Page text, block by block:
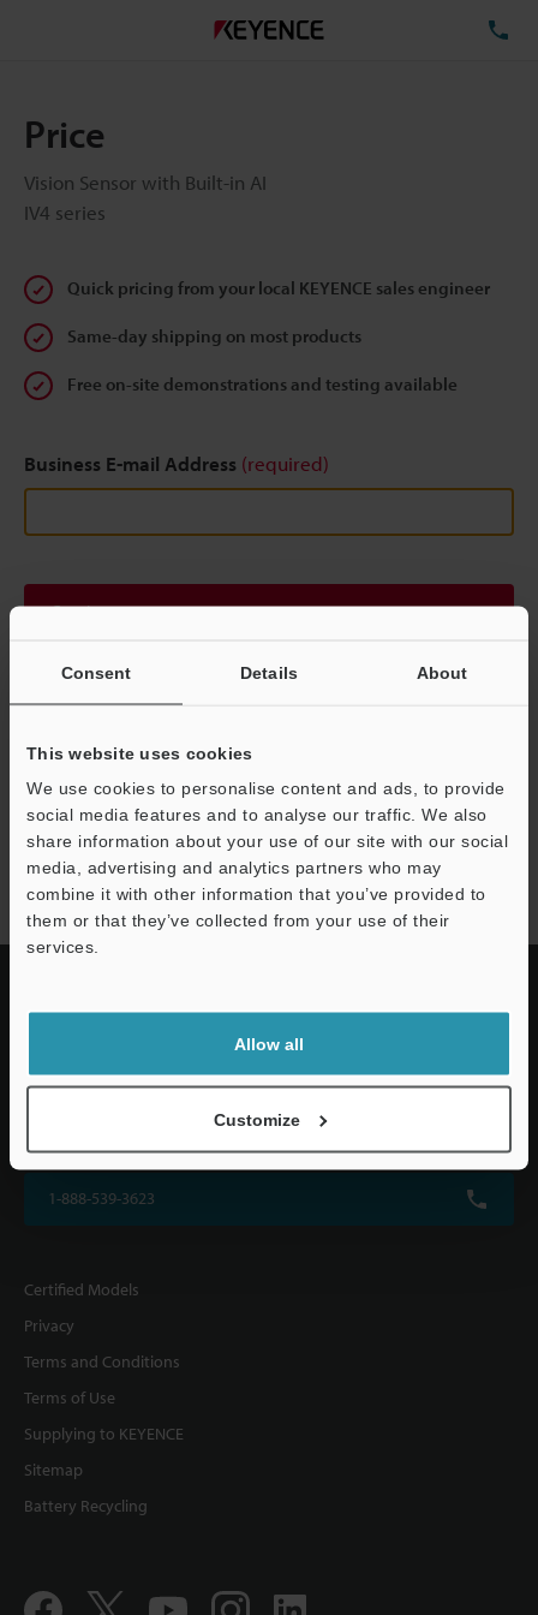
Consent Details About
This website uses cookies
We use cookies to personalise content and ads, to provide
social media features and to analyse our traffic. We also
share information about your use of our site with our social
media, advertising and analytics partners who may
combine it with other information that you’ve provided to
them or that they’ve collected from your use of their
services.
Allow all
Customize
Price
Vision Sensor with Built-in AI
IV4 series
Quick pricing from your local KEYENCE sales engineer
Same-day shipping on most products
Free on-site demonstrations and testing available
Business E-mail Address (required)
Continue
Privacy Statement
IV4 series
KEYENCE CORPORATION OF AMERICA
1-888-539-3623
Certified Models
Privacy
Terms and Conditions
Terms of Use
Supplying to KEYENCE
Sitemap
Battery Recycling